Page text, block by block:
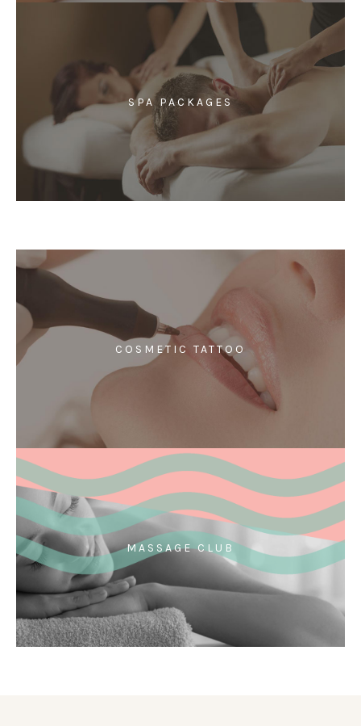
SPA PACKAGES
COSMETIC TATTOO
MASSAGE CLUB